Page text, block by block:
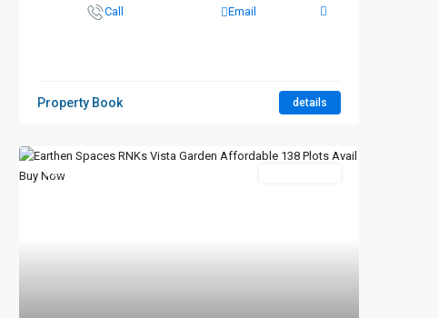
Call Email
Property Book details
Featured